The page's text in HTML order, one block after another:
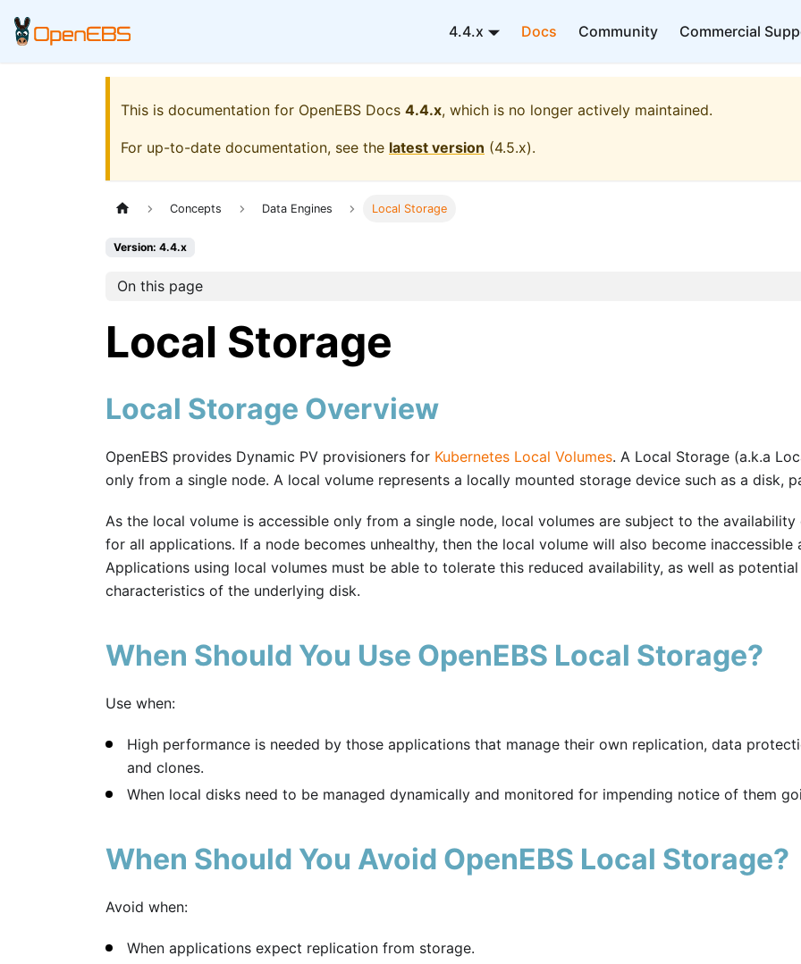
4.4.x Docs Community Commercial
This is documentation for OpenEBS Docs 4.4.x, which is no longer actively maintained.
For up-to-date documentation, see the latest version (4.5.x).
Concepts Data Engines Local Storage
Version: 4.4.x
On this page
Local Storage
Local Storage Overview
OpenEBS provides Dynamic PV provisioners for Kubernetes Local Volumes. A Local Storage (a.k.a
only from a single node. A local volume represents a locally mounted storage device such as a disk,
As the local volume is accessible only from a single node, local volumes are subject to the
for all applications. If a node becomes unhealthy, then the local volume will also become
Applications using local volumes must be able to tolerate this reduced availability, as well as
characteristics of the underlying disk.
When Should You Use OpenEBS Local Storage?
Use when:
High performance is needed by those applications that manage their own replication, data
and clones.
When local disks need to be managed dynamically and monitored for impending notice of them
When Should You Avoid OpenEBS Local Storage?
Avoid when:
When applications expect replication from storage.